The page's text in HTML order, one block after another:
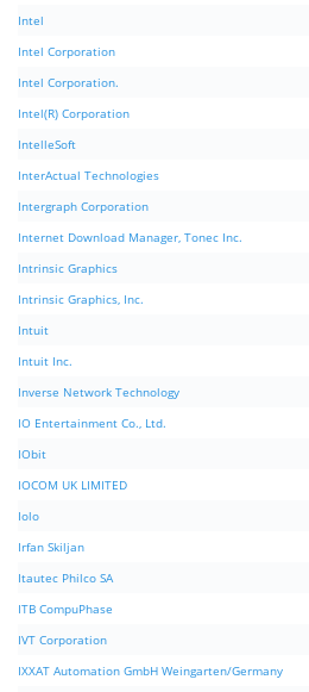
Intel
Intel Corporation
Intel Corporation.
Intel(R) Corporation
IntelleSoft
InterActual Technologies
Intergraph Corporation
Internet Download Manager, Tonec Inc.
Intrinsic Graphics
Intrinsic Graphics, Inc.
Intuit
Intuit Inc.
Inverse Network Technology
IO Entertainment Co., Ltd.
IObit
IOCOM UK LIMITED
Iolo
Irfan Skiljan
Itautec Philco SA
ITB CompuPhase
IVT Corporation
IXXAT Automation GmbH Weingarten/Germany